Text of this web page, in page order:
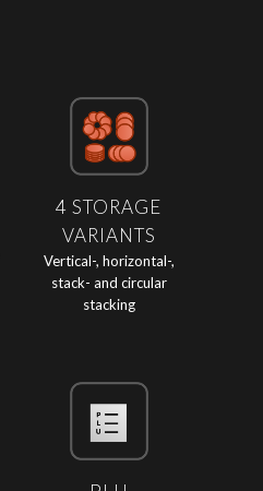
4 STORAGE
VARIANTS
Vertical-, horizontal-,
stack- and circular
stacking